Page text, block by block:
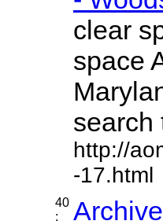
clear
space
search
http://
-17.html
40
: